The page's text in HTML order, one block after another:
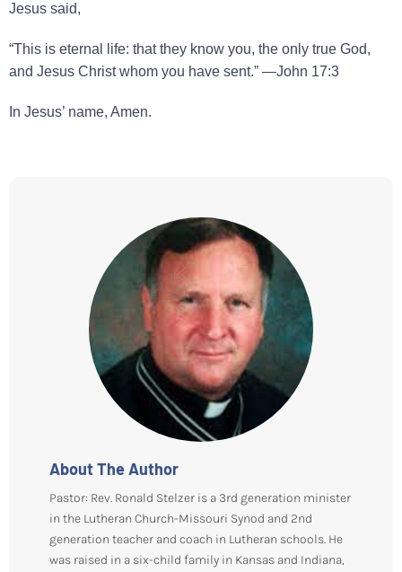
Jesus said,
“This is eternal life: that they know you, the only true God,
and Jesus Christ whom you have sent.” —John 17:3
In Jesus’ name, Amen.
About The Author
Pastor: Rev. Ronald Stelzer is a 3rd generation minister
in the Lutheran Church-Missouri Synod and 2nd
generation teacher and coach in Lutheran schools. He
was raised in a six-child family in Kansas and Indiana,